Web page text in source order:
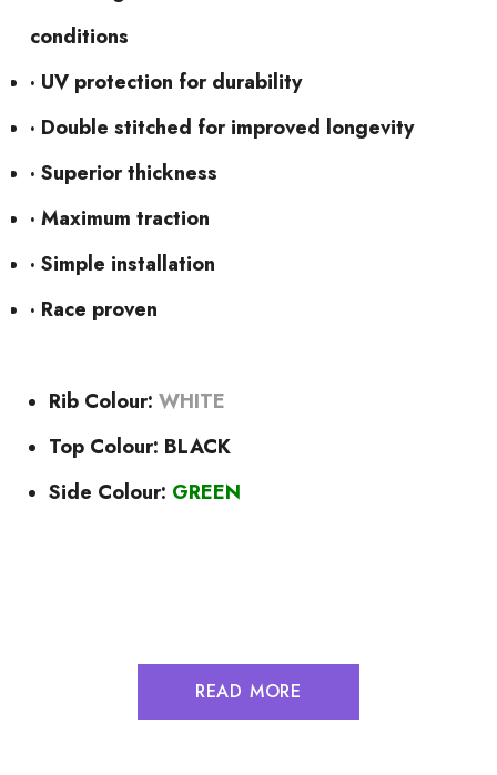
conditions
· UV protection for durability
· Double stitched for improved longevity
· Superior thickness
· Maximum traction
· Simple installation
· Race proven
Rib Colour: WHITE
Top Colour: BLACK
Side Colour: GREEN
READ MORE